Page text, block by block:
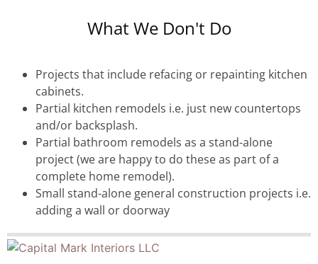
What We Don't Do
Projects that include refacing or repainting kitchen
cabinets.
Partial kitchen remodels i.e. just new countertops
and/or backsplash.
Partial bathroom remodels as a stand-alone
project (we are happy to do these as part of a
complete home remodel).
Small stand-alone general construction projects i.e.
adding a wall or doorway